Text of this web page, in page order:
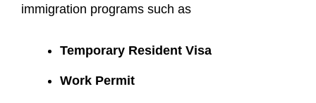
immigration programs such as
Temporary Resident Visa
Work Permit